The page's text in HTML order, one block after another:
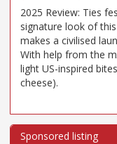
2025 Review: Ties
signature look of
makes a civilised
With help from the
light US-inspired
cheese).